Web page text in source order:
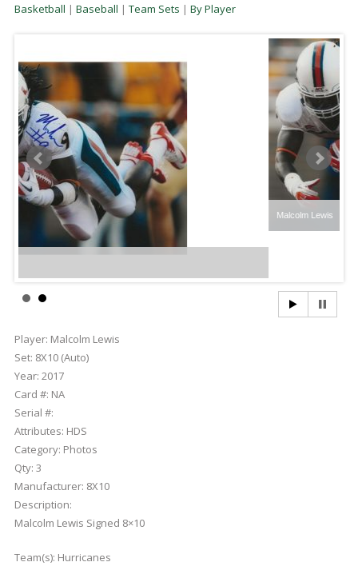
Basketball | Baseball | Team Sets | By Player
Player: Malcolm Lewis
Set: 8X10 (Auto)
Year: 2017
Card #: NA
Serial #:
Attributes: HDS
Category: Photos
Qty: 3
Manufacturer: 8X10
Description:
Malcolm Lewis Signed 8×10
Team(s): Hurricanes